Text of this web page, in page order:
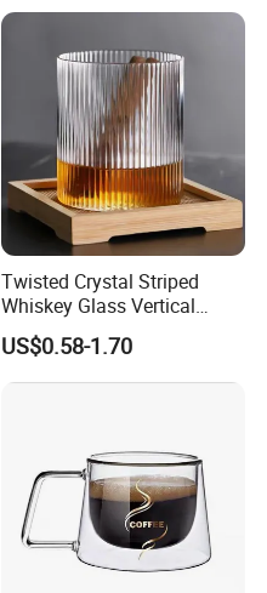
Cups
Twisted Crystal Striped
Whiskey Glass Vertical
Stripes Tumbler Cocktail
Wine Cup Barware
US$0.58-1.70